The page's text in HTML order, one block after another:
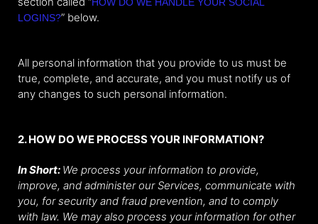
LOGINS?” below.
All personal information that you provide to us must be
true, complete, and accurate, and you must notify us of
any changes to such personal information.
2. HOW DO WE PROCESS YOUR INFORMATION?
In Short: We process your information to provide,
improve, and administer our Services, communicate with
you, for security and fraud prevention, and to comply
with law. We may also process your information for other